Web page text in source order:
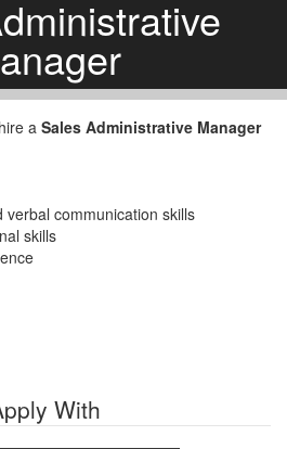
a Sales Administrative Manager
verbal communication skills
skills
With